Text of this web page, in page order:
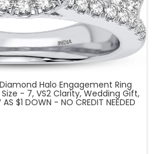
Halo Engagement Ring
Size - 7, VS2 Clarity, Wedding Gift,
$1 DOWN - NO CREDIT NEEDED